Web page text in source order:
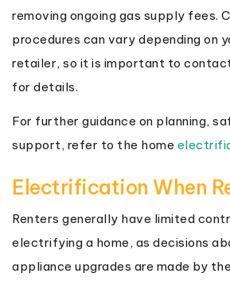
removing ongoing gas supply fees.
procedures can vary depending on
retailer, so it is important to
for details.
For further guidance on planning,
support, refer to the home
Electrification When
Renters generally have limited
electrifying a home, as decisions
appliance upgrades are made by